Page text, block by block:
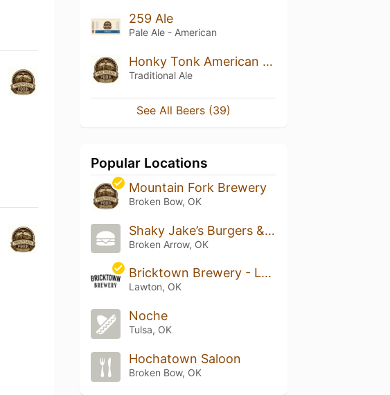
259 Ale
Pale Ale - American
Honky Tonk American Light Ale
Traditional Ale
See All Beers (39)
Popular Locations
Mountain Fork Brewery
Broken Bow, OK
Shaky Jake’s Burgers & Franks
Broken Arrow, OK
Bricktown Brewery - Lawton
Lawton, OK
Noche
Tulsa, OK
Hochatown Saloon
Broken Bow, OK